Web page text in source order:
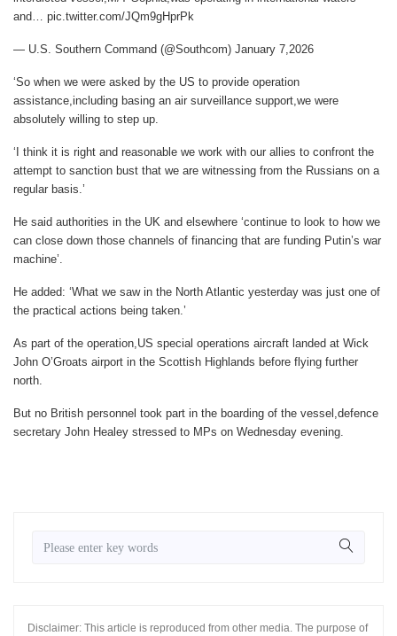
and… pic.twitter.com/JQm9gHprPk
— U.S. Southern Command (@Southcom) January 7,2026
‘So when we were asked by the US to provide operation
assistance,including basing an air surveillance support,we were
absolutely willing to step up.
‘I think it is right and reasonable we work with our allies to confront the
attempt to sanction bust that we are witnessing from the Russians on a
regular basis.’
He said authorities in the UK and elsewhere ‘continue to look to how we
can close down those channels of financing that are funding Putin’s war
machine’.
He added: ‘What we saw in the North Atlantic yesterday was just one of
the practical actions being taken.’
As part of the operation,US special operations aircraft landed at Wick
John O’Groats airport in the Scottish Highlands before flying further
north.
But no British personnel took part in the boarding of the vessel,defence
secretary John Healey stressed to MPs on Wednesday evening.
Disclaimer: This article is reproduced from other media. The purpose of